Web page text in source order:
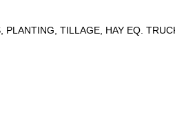
TILLAGE, HAY EQ.